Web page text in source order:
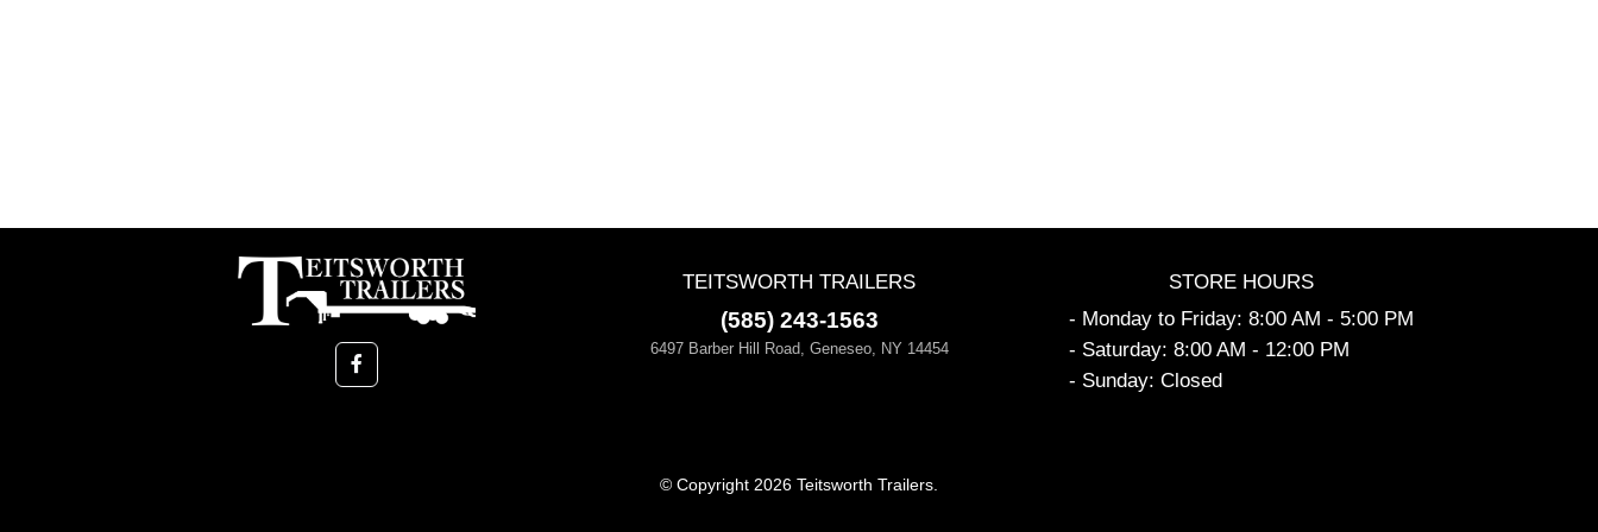
TEITSWORTH TRAILERS
(585) 243-1563
6497 Barber Hill Road, Geneseo, NY 14454
STORE HOURS
- Monday to Friday: 8:00 AM - 5:00 PM
- Saturday: 8:00 AM - 12:00 PM
- Sunday: Closed
© Copyright 2026 Teitsworth Trailers.